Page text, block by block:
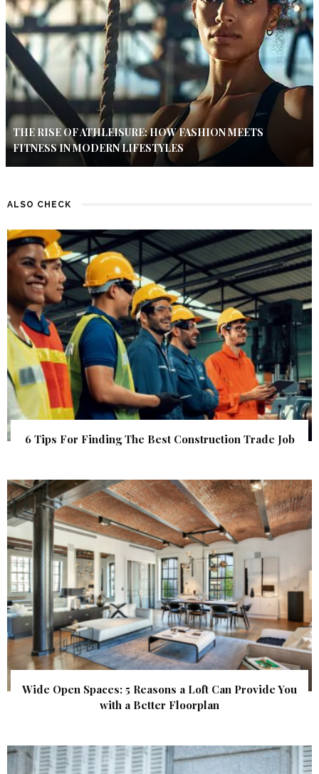
THE RISE OF ATHLEISURE: HOW FASHION MEETS
FITNESS IN MODERN LIFESTYLES
ALSO CHECK
6 Tips For Finding The Best Construction Trade Job
Wide Open Spaces: 5 Reasons a Loft Can Provide You
with a Better Floorplan